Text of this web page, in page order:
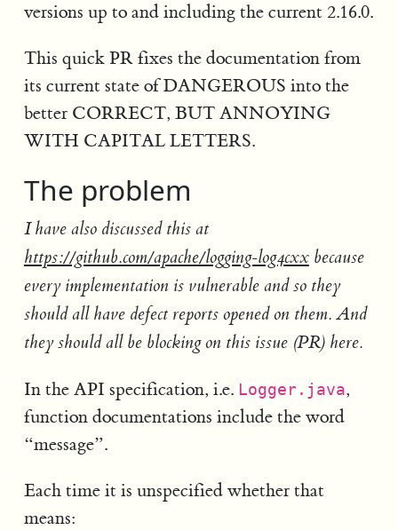
versions up to and including the current 2.16.0.
This quick PR fixes the documentation from
its current state of DANGEROUS into the
better CORRECT, BUT ANNOYING
WITH CAPITAL LETTERS.
The problem
I have also discussed this at
https://github.com/apache/logging-log4cxxbecause
every implementation is vulnerable and so they
should all have defect reports opened on them. And
they should all be blocking on this issue (PR) here.
In the API specification, i.e. Logger.java,
function documentations include the word
“message”.
Each time it is unspecified whether that
means: